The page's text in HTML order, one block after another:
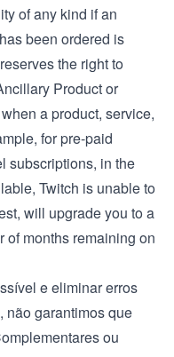
of any kind if an
been ordered is
the right to
Product or
a product, service,
for pre-paid
subscriptions, in the
Twitch is unable to
will upgrade you to a
of months remaining on
e eliminar erros
não garantimos que
ou